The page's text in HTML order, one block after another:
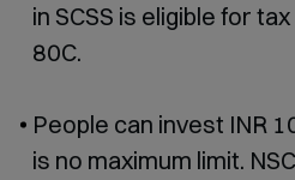
in SCSS is eligible for
80C.
People can invest INR
is no maximum limit.